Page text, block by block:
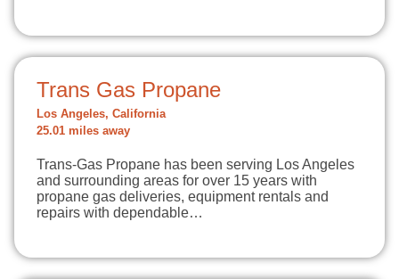
Trans Gas Propane
Los Angeles, California
25.01 miles away
Trans-Gas Propane has been serving Los Angeles
and surrounding areas for over 15 years with
propane gas deliveries, equipment rentals and
repairs with dependable…